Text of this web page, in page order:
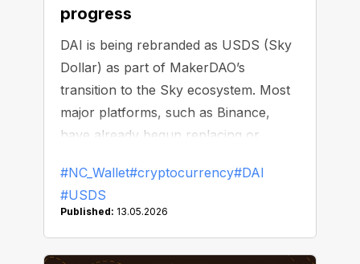
progress
DAI is being rebranded as USDS (Sky
Dollar) as part of MakerDAO’s
transition to the Sky ecosystem. Most
major platforms, such as Binance,
have already begun replacing or
#NC_Wallet#cryptocurrency#DAI
#USDS
Published: 13.05.2026